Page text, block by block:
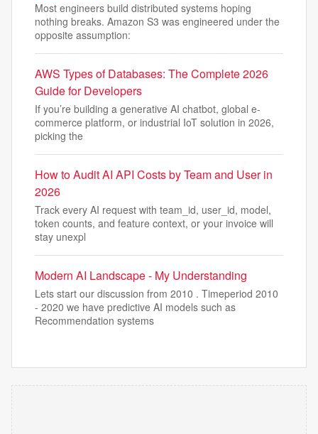
Most engineers build distributed systems hoping
nothing breaks. Amazon S3 was engineered under the
opposite assumption:
AWS Types of Databases: The Complete 2026
Guide for Developers
If you’re building a generative AI chatbot, global e-
commerce platform, or industrial IoT solution in 2026,
picking the
How to Audit AI API Costs by Team and User in
2026
Track every AI request with team_id, user_id, model,
token counts, and feature context, or your invoice will
stay unexpl
Modern AI Landscape - My Understanding
Lets start our discussion from 2010 . Timeperiod 2010
- 2020 we have predictive AI models such as
Recommendation systems